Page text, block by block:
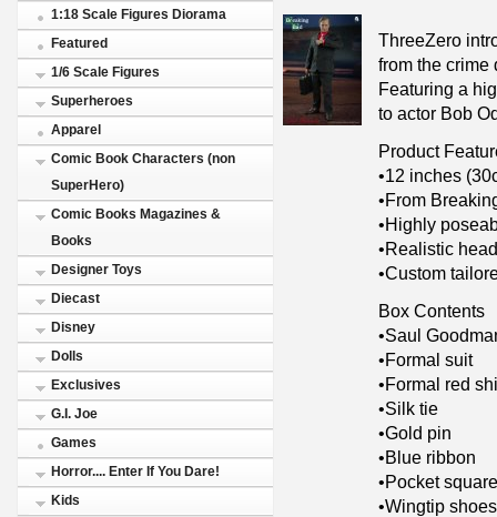
1:18 Scale Figures Diorama
Featured
1/6 Scale Figures
Superheroes
Apparel
Comic Book Characters (non
SuperHero)
Comic Books Magazines &
Books
Designer Toys
Diecast
Disney
Dolls
Exclusives
G.I. Joe
Games
Horror.... Enter If You Dare!
Kids
ThreeZero
from the crime
Featuring a
to actor Bob
Product
•12 inches
•From
•Highly
•Realistic
•Custom
Box Contents
•Saul
•Formal suit
•Formal red
•Silk tie
•Gold pin
•Blue ribbon
•Pocket square
•Wingtip shoes